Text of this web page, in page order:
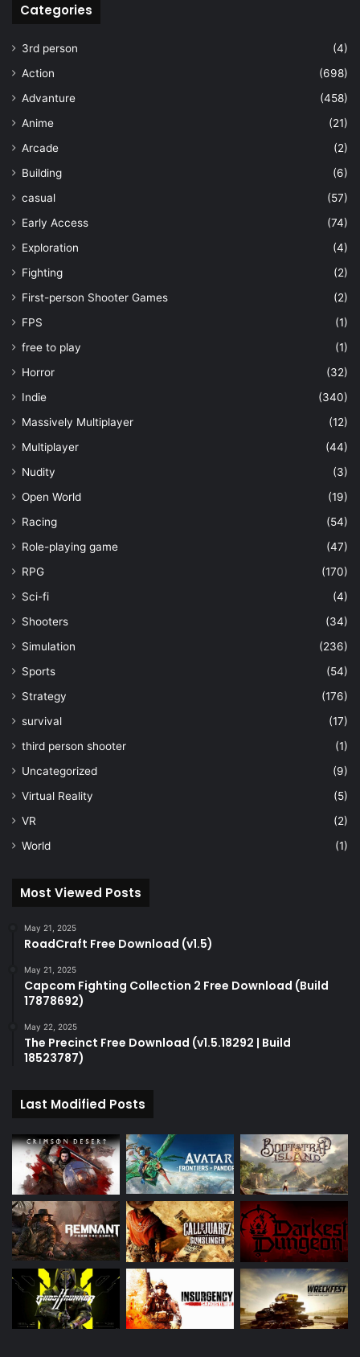
Categories
3rd person
(4)
Action
(698)
Advanture
(458)
Anime
(21)
Arcade
(2)
Building
(6)
casual
(57)
Early Access
(74)
Exploration
(4)
Fighting
(2)
First-person Shooter Games
(2)
FPS
(1)
free to play
(1)
Horror
(32)
Indie
(340)
Massively Multiplayer
(12)
Multiplayer
(44)
Nudity
(3)
Open World
(19)
Racing
(54)
Role-playing game
(47)
RPG
(170)
Sci-fi
(4)
Shooters
(34)
Simulation
(236)
Sports
(54)
Strategy
(176)
survival
(17)
third person shooter
(1)
Uncategorized
(9)
Virtual Reality
(5)
VR
(2)
World
(1)
Most Viewed Posts
May 21, 2025
RoadCraft Free Download (v1.5)
May 21, 2025
Capcom Fighting Collection 2 Free Download (Build
17878692)
May 22, 2025
The Precinct Free Download (v1.5.18292 | Build
18523787)
Last Modified Posts